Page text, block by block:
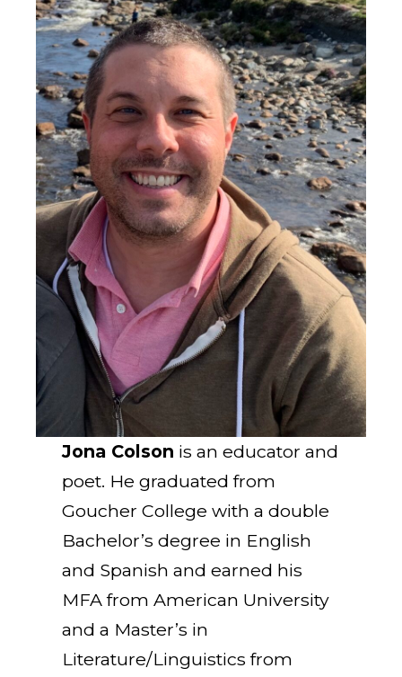
Jona Colson is an educator and
poet. He graduated from
Goucher College with a double
Bachelor’s degree in English
and Spanish and earned his
MFA from American University
and a Master’s in
Literature/Linguistics from